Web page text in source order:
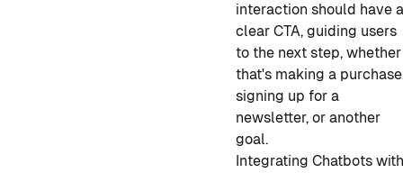
interaction should have
clear CTA, guiding users
to the next step, whether
that's making a
signing up for a
newsletter, or another
goal.
Integrating Chatbots